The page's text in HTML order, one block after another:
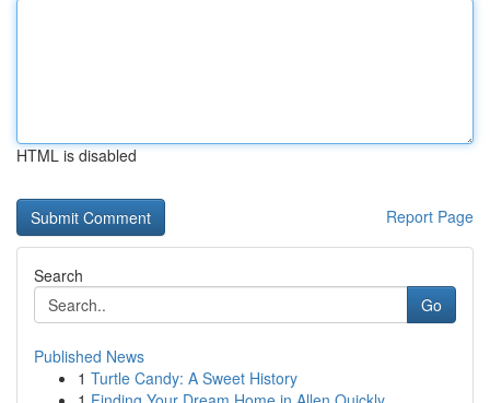
HTML is disabled
Report Page
Search
Go
Published News
1 Turtle Candy: A Sweet History